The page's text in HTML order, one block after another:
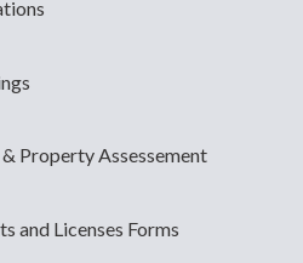
& Property Assessement
and Licenses Forms